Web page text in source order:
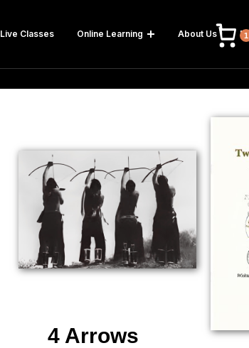
Live Classes Online Learning About Us 1
4 Arrows